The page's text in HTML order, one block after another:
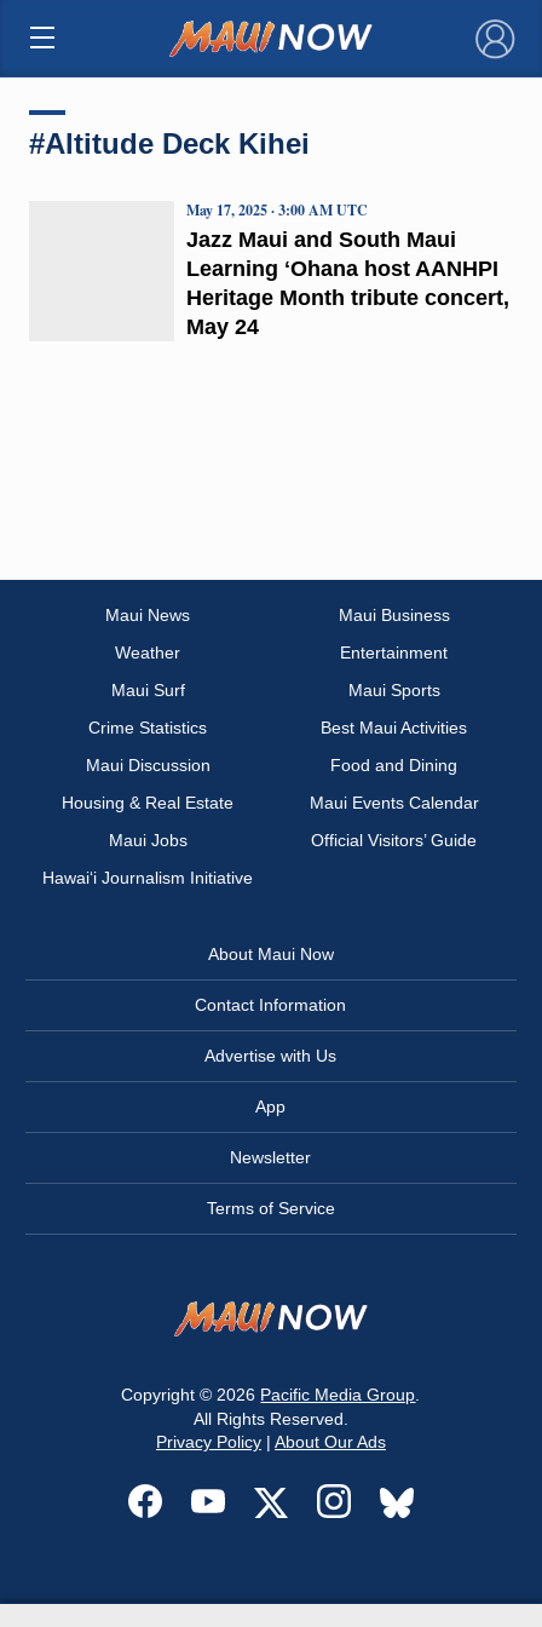
×
#Altitude Deck Kihei
Jazz Maui and South Maui
Learning ʻOhana host AANHPI
Heritage Month tribute concert,
May 24
May 17, 2025 · 3:00 AM UTC
Maui News
Maui Business
Weather
Entertainment
Maui Surf
Maui Sports
Crime Statistics
Best Maui Activities
Maui Discussion
Food and Dining
Housing & Real Estate
Maui Events Calendar
Maui Jobs
Official Visitors’ Guide
Hawai‘i Journalism Initiative
About Maui Now
Contact Information
Advertise with Us
App
Newsletter
Terms of Service
Copyright © 2026 Pacific Media Group
All Rights Reserved.
Privacy Policy| About Our Ads